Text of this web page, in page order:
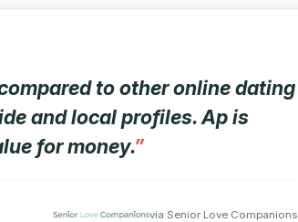
to other online dating
and local profiles. Ap is
for money.
via Senior Love Companions